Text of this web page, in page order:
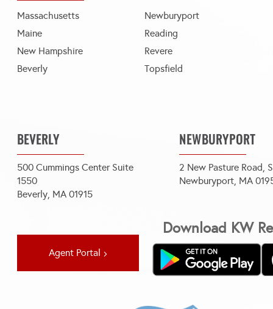
Massachusetts
Maine
New Hampshire
Beverly
Newburyport
Reading
Revere
Topsfield
BEVERLY
500 Cummings Center Suite
1550
Beverly, MA 01915
NEWBURYPORT
2 New Pasture Road,
Newburyport, MA
Agent Portal
Download KW